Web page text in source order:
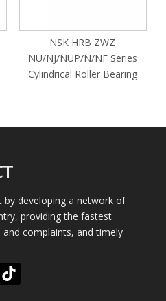
NSK HRB ZWZ
NU/NJ/NUP/N/NF Series
Cylindrical Roller Bearing
developing a network of
providing the fastest
complaints, and timely